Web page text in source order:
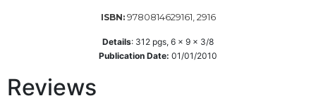
Commentary
Berit
ISBN: 9780814629161, 2916
Details: 312 pgs, 6 x 9 x 3/8
Publication Date: 01/01/2010
Reviews